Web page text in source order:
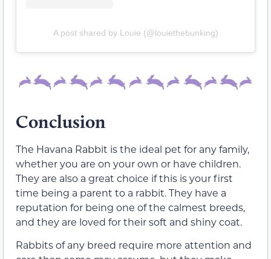
A post shared by Louie (@louiethebunking)
Conclusion
The Havana Rabbit is the ideal pet for any family,
whether you are on your own or have children.
They are also a great choice if this is your first
time being a parent to a rabbit. They have a
reputation for being one of the calmest breeds,
and they are loved for their soft and shiny coat.
Rabbits of any breed require more attention and